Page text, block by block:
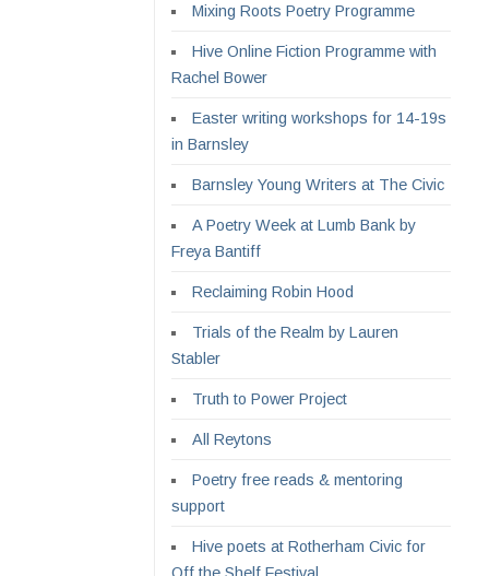
Mixing Roots Poetry Programme
Hive Online Fiction Programme with
Rachel Bower
Easter writing workshops for 14-19s
in Barnsley
Barnsley Young Writers at The Civic
A Poetry Week at Lumb Bank by
Freya Bantiff
Reclaiming Robin Hood
Trials of the Realm by Lauren
Stabler
Truth to Power Project
All Reytons
Poetry free reads & mentoring
support
Hive poets at Rotherham Civic for